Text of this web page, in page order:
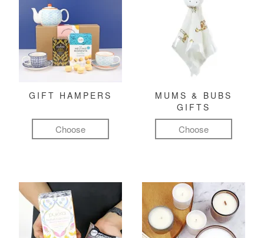
GIFT HAMPERS
Choose
MUMS & BUBS
GIFTS
Choose